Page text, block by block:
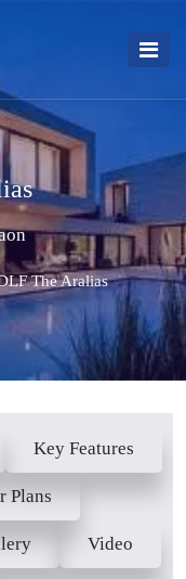
The Aralias
Key Features
Plans
Video